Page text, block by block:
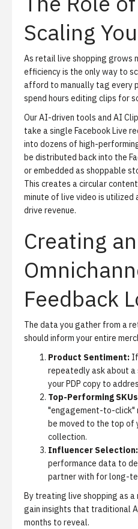
Scaling
As retail live shopping grows
efficiency is the only way to
afford to manually tag every
spend hours editing clips for
Our AI-driven tools and AI
take a single Facebook Live
into dozens of high-
be distributed back into the
or embedded as shoppable
This creates a circular
minute of live video is utilized
drive revenue.
Creating an
Feedback
The data you gather from a
should inform your entire
Product Sentiment:
repeatedly ask about
your PDP copy to
Top-Performing
"engagement-to-click"
be moved to the top of
collection.
Influencer Selection:
performance data to
partner with for long-
By treating live shopping as
gain insights that traditional
months to reveal.